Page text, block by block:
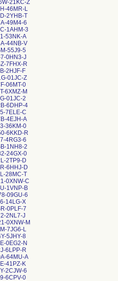
21KC-Z
46MR-L
2YHB-T
49M4-6
1AHM-3
53NK-A
44NB-V
55J9-5
0HN3-J
7FHX-R
2HJF-F
01JC-Z
06MT-0
6XMZ-M
01JC-2
6DHP-4
7ELE-C
4EJH-A
36KM-0
6KKD-R
4RG3-6
1NH8-2
24GX-0
2TP9-D
6HHJ-D
28MC-T
0XNW-C
1VNP-B
09GU-6
14LG-X
0PLF-7
2NL7-J
0XNW-M
7JG6-L
5JHY-8
0EG2-N
6LPP-R
64MU-A
41PZ-K
2CJW-6
6CPV-0